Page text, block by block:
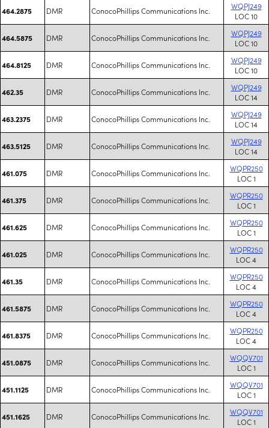
464.2875 DMR ConocoPhillips Communications Inc.
WQPJ249
LOC 10
464.5875 DMR ConocoPhillips Communications Inc.
WQPJ249
LOC 10
464.8125 DMR ConocoPhillips Communications Inc.
WQPJ249
LOC 10
462.35 DMR ConocoPhillips Communications Inc.
WQPJ249
LOC 14
463.2375 DMR ConocoPhillips Communications Inc.
WQPJ249
LOC 14
463.5125 DMR ConocoPhillips Communications Inc.
WQPJ249
LOC 14
461.075 DMR ConocoPhillips Communications Inc.
WQPR250
LOC 1
461.375 DMR ConocoPhillips Communications Inc.
WQPR250
LOC 1
461.625 DMR ConocoPhillips Communications Inc.
WQPR250
LOC 1
461.025 DMR ConocoPhillips Communications Inc.
WQPR250
LOC 4
461.35 DMR ConocoPhillips Communications Inc.
WQPR250
LOC 4
461.5875 DMR ConocoPhillips Communications Inc.
WQPR250
LOC 4
461.8375 DMR ConocoPhillips Communications Inc.
WQPR250
LOC 4
451.0875 DMR ConocoPhillips Communications Inc.
WQQV701
LOC 1
451.1125 DMR ConocoPhillips Communications Inc.
WQQV701
LOC 1
451.1625 DMR ConocoPhillips Communications Inc.
WQQV701
LOC 1